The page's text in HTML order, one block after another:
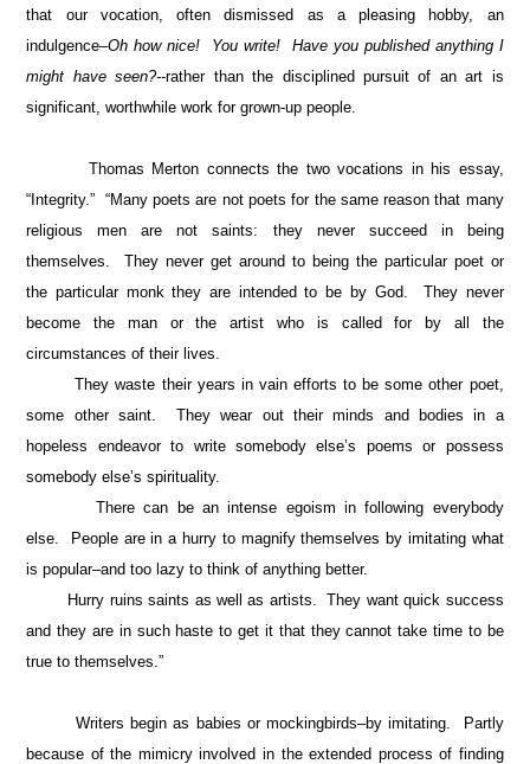
that our vocation, often dismissed as a pleasing hobby, an
indulgence–Oh how nice! You write! Have you published anything I
might have seen?--rather than the disciplined pursuit of an art is
significant, worthwhile work for grown-up people.
Thomas Merton connects the two vocations in his essay,
“Integrity.” “Many poets are not poets for the same reason that many
religious men are not saints: they never succeed in being
themselves. They never get around to being the particular poet or
the particular monk they are intended to be by God. They never
become the man or the artist who is called for by all the
circumstances of their lives.
They waste their years in vain efforts to be some other poet,
some other saint. They wear out their minds and bodies in a
hopeless endeavor to write somebody else’s poems or possess
somebody else’s spirituality.
There can be an intense egoism in following everybody
else. People are in a hurry to magnify themselves by imitating what
is popular–and too lazy to think of anything better.
Hurry ruins saints as well as artists. They want quick success
and they are in such haste to get it that they cannot take time to be
true to themselves.”
Writers begin as babies or mockingbirds–by imitating. Partly
because of the mimicry involved in the extended process of finding